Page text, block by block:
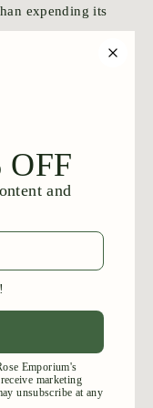
expending its